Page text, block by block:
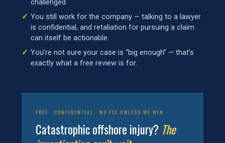
challenged.
You still work for the company — talking to a lawyer
is confidential, and retaliation for pursuing a claim
can itself be actionable.
You’re not sure your case is “big enough” — that’s
exactly what a free review is for.
FREE · CONFIDENTIAL · NO FEE UNLESS WE WIN
Catastrophic offshore injury? The